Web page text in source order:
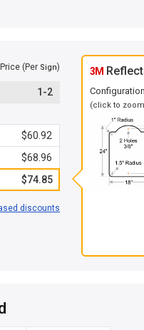
(Per Sign)
1-2
$60.92
$68.96
$74.85
discounts
3M
(click to